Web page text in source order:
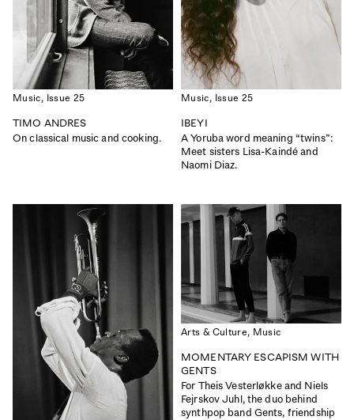
Music, Issue 25
TIMO ANDRES
On classical music and cooking.
Music, Issue 25
IBEYI
A Yoruba word meaning “twins”:
Meet sisters Lisa-Kaindé and
Naomi Diaz.
Arts & Culture, Music
MOMENTARY ESCAPISM WITH
GENTS
For Theis Vesterløkke and Niels
Fejrskov Juhl, the duo behind
synthpop band Gents, friendship
CALIFORNIA
Read|
THE FAITH ISSUE
Read Buy
Case Study Room
About
Privacy Policy
Cookie Policy
Terms of Service
Login / Register